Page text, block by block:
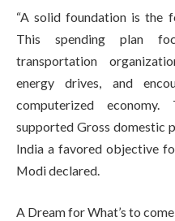
“A solid foundation is the
This spending plan
transportation
energy drives, and
computerized
supported Gross domestic
India a favored objective
Modi declared.
A Dream for What’s to come